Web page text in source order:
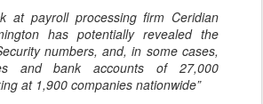
at payroll processing firm Ceridian
has potentially revealed the
numbers, and, in some cases,
and bank accounts of 27,000
at 1,900 companies nationwide”